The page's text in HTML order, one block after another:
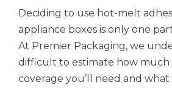
Deciding to use hot-melt
appliance boxes is only one
At Premier Packaging, we
difficult to estimate how
coverage you’ll need and